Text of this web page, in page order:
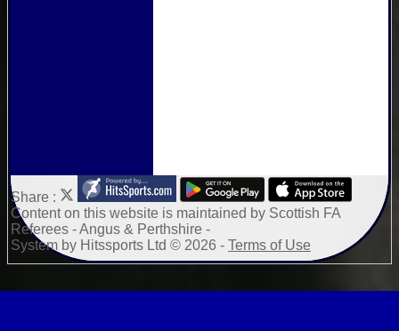
Share :
Contenton this website is maintained by Scottish FA
Referees - Angus & Perthshire -
System by Hitssports Ltd © 2026 - Terms of Use